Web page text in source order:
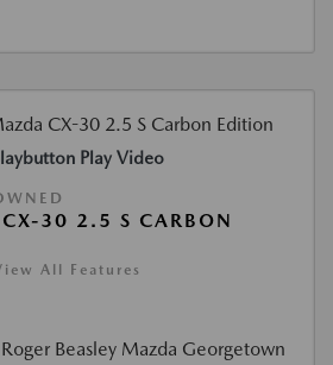
Play Video
30 2.5 S CARBON
All Features
Roger Beasley Mazda Georgetown